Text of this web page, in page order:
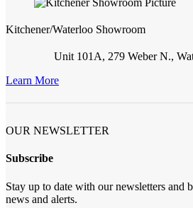
Kitchener/Waterloo Showroom
Unit 101A, 279 Weber N.,
Learn More
OUR NEWSLETTER
Subscribe
Stay up to date with our newsletters and
news and alerts.